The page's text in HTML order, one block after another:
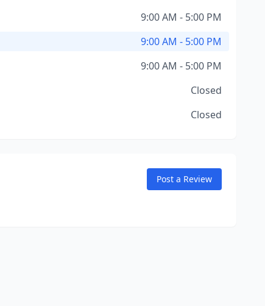
9:00 AM - 5:00 PM
9:00 AM - 5:00 PM
9:00 AM - 5:00 PM
Closed
Closed
Post a Review